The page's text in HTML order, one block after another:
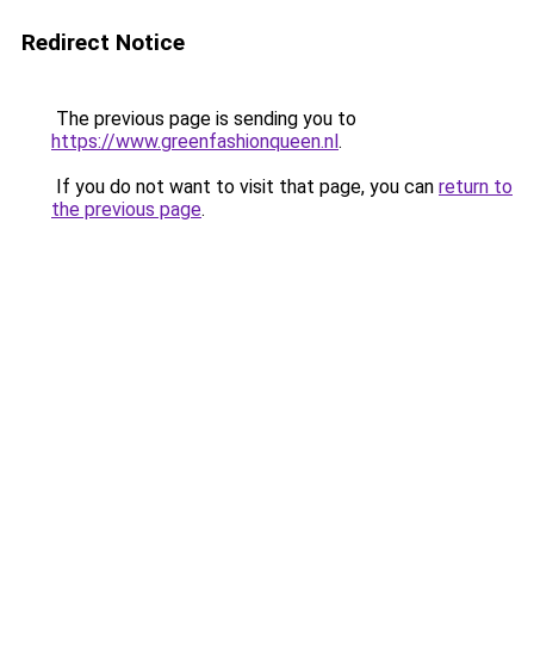
Redirect Notice
The previous page is sending you to
https://www.greenfashionqueen.nl.
If you do not want to visit that page, you can return to
the previous page.